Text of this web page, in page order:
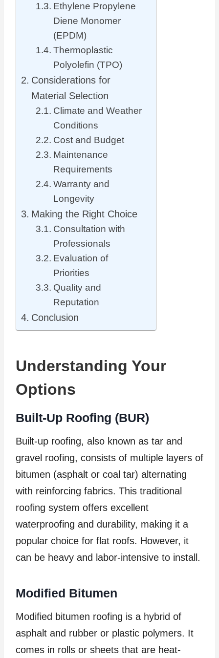
Ethylene Propylene
Diene Monomer
(EPDM)
Thermoplastic
Polyolefin (TPO)
Considerations for
Material Selection
Climate and Weather
Conditions
Cost and Budget
Maintenance
Requirements
Warranty and
Longevity
Making the Right Choice
Consultation with
Professionals
Evaluation of
Priorities
Quality and
Reputation
Conclusion
Understanding Your
Options
Built-Up Roofing (BUR)
Built-up roofing, also known as tar and
gravel roofing, consists of multiple layers of
bitumen (asphalt or coal tar) alternating
with reinforcing fabrics. This traditional
roofing system offers excellent
waterproofing and durability, making it a
popular choice for flat roofs. However, it
can be heavy and labor-intensive to install.
Modified Bitumen
Modified bitumen roofing is a hybrid of
asphalt and rubber or plastic polymers. It
comes in rolls or sheets that are heat-